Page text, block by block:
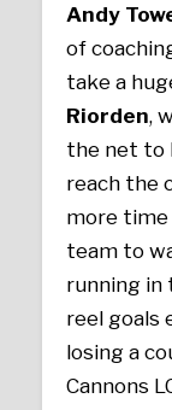
Andy
of
take a
Riorden,
the net to
reach the
more time
team to
running in
reel goals
losing a
Cannons